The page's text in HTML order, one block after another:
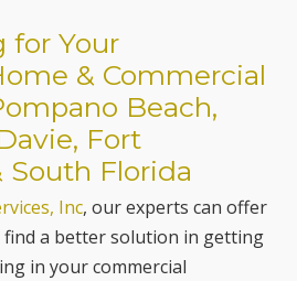
for Your
& Commercial
Beach,
Fort
South Florida
Inc, our experts can offer
a better solution in getting
in your commercial